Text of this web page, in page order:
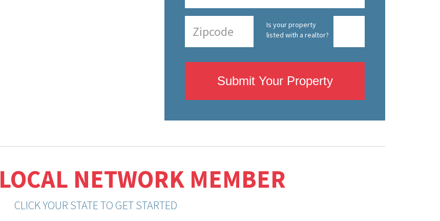
Is your property
listed with a realtor?
Submit Your Property
LOCAL NETWORK MEMBER
CLICK YOUR STATE TO GET STARTED